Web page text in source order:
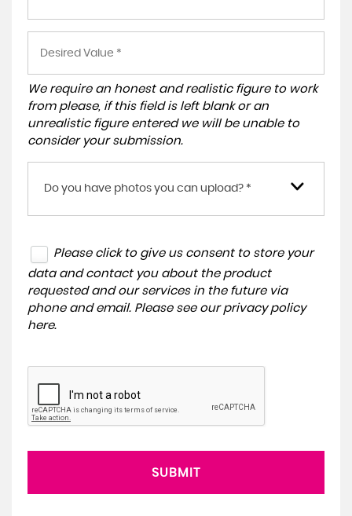
We require an honest and realistic figure to work
from please, if this field is left blank or an
unrealistic figure entered we will be unable to
consider your submission.
Do you have photos you can upload? *
Please click to give us consent to store your
data and contact you about the product
requested and our services in the future via
phone and email. Please see our privacy policy
here.
SUBMIT